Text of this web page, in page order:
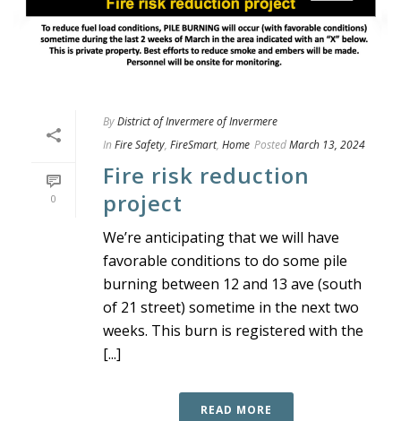
0
ByDistrict of Invermere of Invermere
In Fire Safety, FireSmart, Home PostedMarch 13, 2024
Fire risk reduction
project
We’re anticipating that we will have
favorable conditions to do some pile
burning between 12 and 13 ave (south
of 21 street) sometime in the next two
weeks. This burn is registered with the
[...]
READ MORE